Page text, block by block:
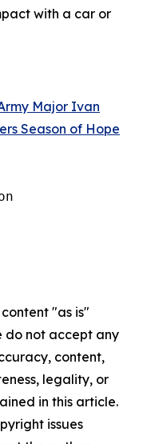
with a car or
Major Ivan
Season of Hope
"as is"
do not accept any
content,
legality, or
in this article.
issues